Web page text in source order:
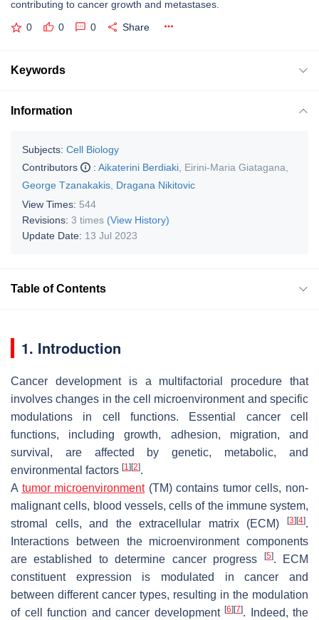
contributing to cancer growth and metastases.
0 0 0 Share
Keywords
Information
Subjects: Cell Biology
Contributors
: Aikaterini Berdiaki Eirini-Maria Giatagana
George Tzanakakis Dragana Nikitovic
View Times: 544
Revisions: 3 times (View History)
Update Date: 13 Jul 2023
Table of Contents
1. Introduction
Cancer development is a multifactorial procedure that
involves changes in the cell microenvironment and specific
modulations in cell functions. Essential cancer cell
functions, including growth, adhesion, migration, and
survival, are affected by genetic, metabolic, and
environmental factors [1] [2].
A tumor microenvironment(TM) contains tumor cells, non-
malignant cells, blood vessels, cells of the immune system,
stromal cells, and the extracellular matrix (ECM)
[3] [4].
Interactions between the microenvironment components
are established to determine cancer progress
[5]. ECM
constituent expression is modulated in cancer and
between different cancer types, resulting in the modulation
of cell function and cancer development [6] [7]. Indeed, the